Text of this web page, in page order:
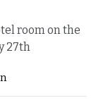
room on the
27th